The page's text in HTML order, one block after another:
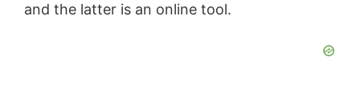
and the latter is an online tool.